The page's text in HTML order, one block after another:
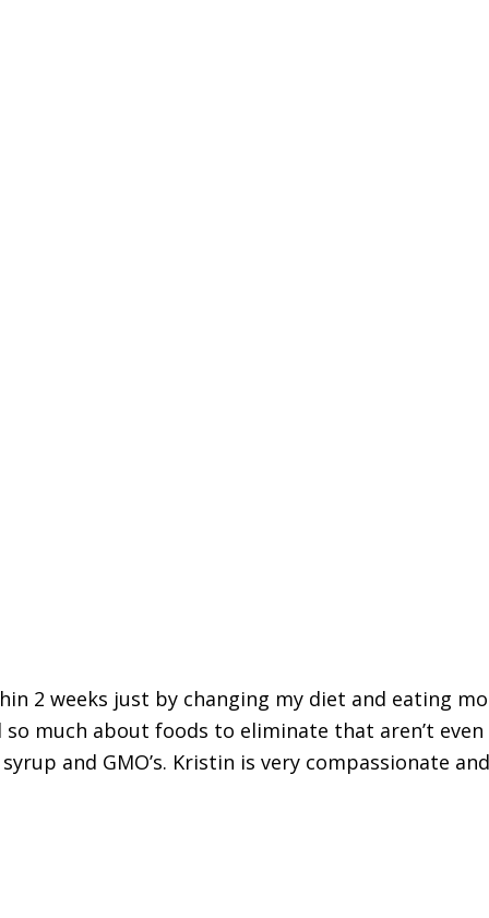
2 weeks just by changing my diet and eating
much about foods to eliminate that aren’t
and GMO’s. Kristin is very compassionate